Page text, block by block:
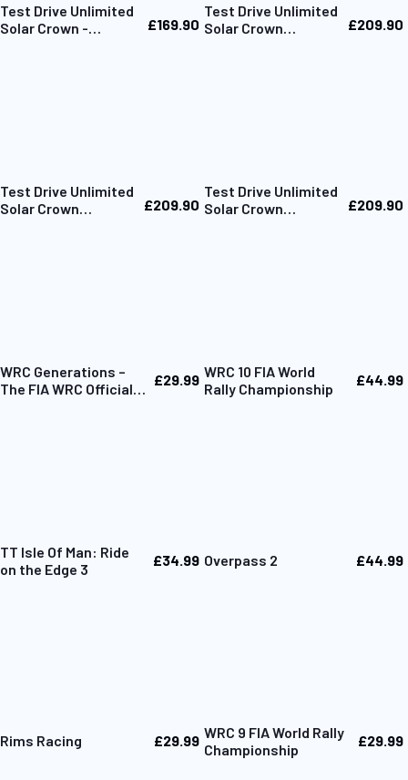
Test Drive Unlimited
Solar Crown -
£169.90
Test Drive Unlimited
Solar Crown
£209.90
Test Drive Unlimited
Solar Crown
£209.90
Test Drive Unlimited
Solar Crown
£209.90
WRC Generations –
The FIA WRC Official
£29.99 WRC 10 FIA World
Rally Championship
£44.99
TT Isle Of Man: Ride
on the Edge 3
£34.99 Overpass 2 £44.99
Rims Racing £29.99 WRC 9 FIA World Rally
Championship
£29.99